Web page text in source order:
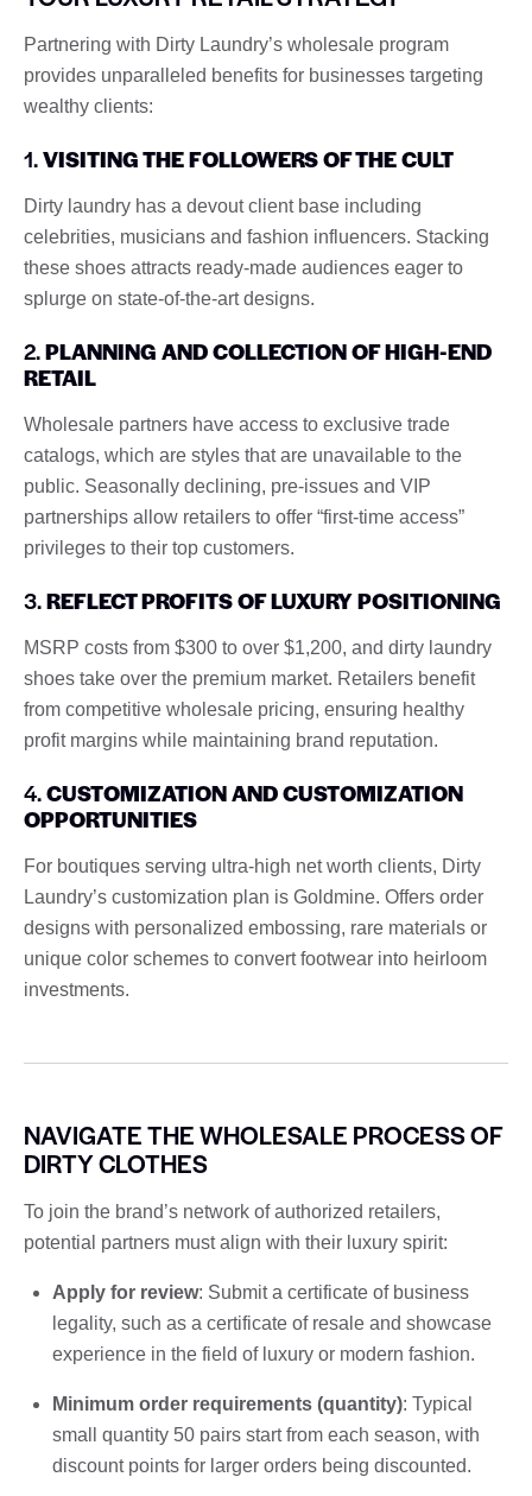
Partnering with Dirty Laundry’s wholesale program
provides unparalleled benefits for businesses targeting
wealthy clients:
1.VISITING THE FOLLOWERS OF THE CULT
Dirty laundry has a devout client base including
celebrities, musicians and fashion influencers. Stacking
these shoes attracts ready-made audiences eager to
splurge on state-of-the-art designs.
2.PLANNING AND COLLECTION OF HIGH-END
RETAIL
Wholesale partners have access to exclusive trade
catalogs, which are styles that are unavailable to the
public. Seasonally declining, pre-issues and VIP
partnerships allow retailers to offer “first-time access”
privileges to their top customers.
3.REFLECT PROFITS OF LUXURY POSITIONING
MSRP costs from $300 to over $1,200, and dirty laundry
shoes take over the premium market. Retailers benefit
from competitive wholesale pricing, ensuring healthy
profit margins while maintaining brand reputation.
4.CUSTOMIZATION AND CUSTOMIZATION
OPPORTUNITIES
For boutiques serving ultra-high net worth clients, Dirty
Laundry’s customization plan is Goldmine. Offers order
designs with personalized embossing, rare materials or
unique color schemes to convert footwear into heirloom
investments.
NAVIGATE THE WHOLESALE PROCESS OF
DIRTY CLOTHES
To join the brand’s network of authorized retailers,
potential partners must align with their luxury spirit:
Apply for review: Submit a certificate of business
legality, such as a certificate of resale and showcase
experience in the field of luxury or modern fashion.
Minimum order requirements (quantity): Typical
small quantity 50 pairs start from each season, with
discount points for larger orders being discounted.